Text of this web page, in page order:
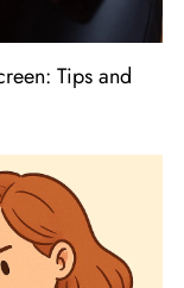
Tips and